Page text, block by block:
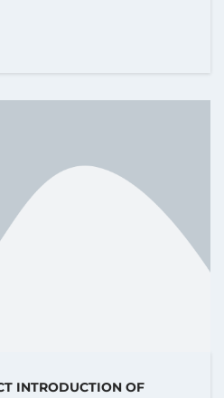
INTRODUCTION OF